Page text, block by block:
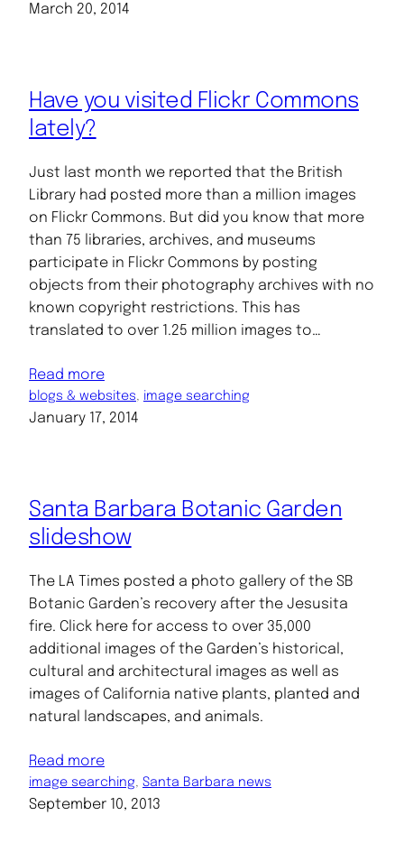
March 20, 2014
Have you visited Flickr Commons
lately?
Just last month we reported that the British
Library had posted more than a million images
on Flickr Commons. But did you know that more
than 75 libraries, archives, and museums
participate in Flickr Commons by posting
objects from their photography archives with no
known copyright restrictions. This has
translated to over 1.25 million images to…
Read more
blogs & websites, image searching
January 17, 2014
Santa Barbara Botanic Garden
slideshow
The LA Times posted a photo gallery of the SB
Botanic Garden’s recovery after the Jesusita
fire. Click here for access to over 35,000
additional images of the Garden’s historical,
cultural and architectural images as well as
images of California native plants, planted and
natural landscapes, and animals.
Read more
image searching, Santa Barbara news
September 10, 2013